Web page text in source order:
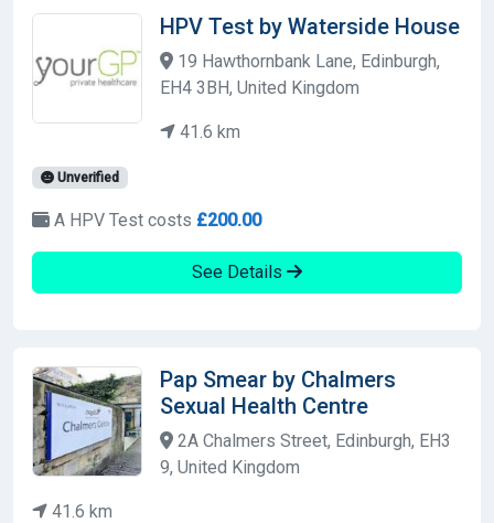
HPV Test by Waterside House
19 Hawthornbank Lane, Edinburgh,
EH4 3BH, United Kingdom
41.6 km
Unverified
A HPV Test costs £200.00
See Details
Pap Smear by Chalmers
Sexual Health Centre
2A Chalmers Street, Edinburgh, EH3
9, United Kingdom
41.6 km